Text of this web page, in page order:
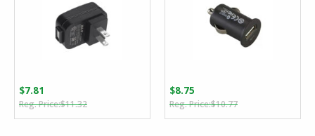
$11.32Original
price
$7.81
Current
price
$10.77Original
price
$8.75
Current
price